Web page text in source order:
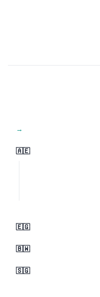
View all regions →
🇦🇪
🇪🇬
🇧🇼
🇸🇬